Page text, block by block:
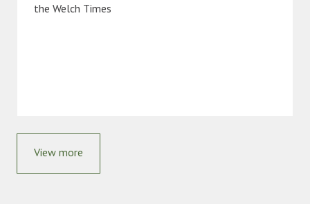
the Welch Times
View more